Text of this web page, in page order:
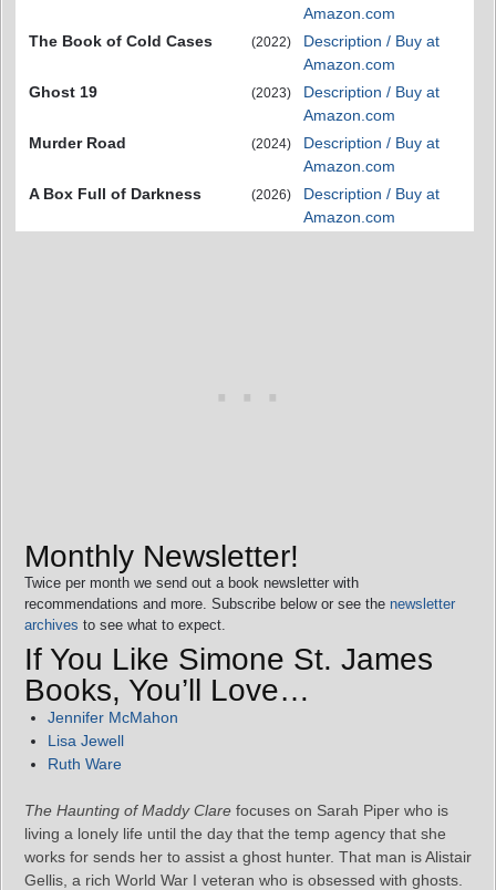
Amazon.com
The Book of Cold Cases
(2022)
Description / Buy at
Amazon.com
Ghost 19
(2023)
Description / Buy at
Amazon.com
Murder Road
(2024)
Description / Buy at
Amazon.com
A Box Full of Darkness
(2026)
Description / Buy at
Amazon.com
Monthly Newsletter!
Twice per month we send out a book newsletter with
recommendations and more. Subscribe below or see the newsletter
archives to see what to expect.
If You Like Simone St. James
Books, You’ll Love…
Jennifer McMahon
Lisa Jewell
Ruth Ware
The Haunting of Maddy Clare focuses on Sarah Piper who is
living a lonely life until the day that the temp agency that she
works for sends her to assist a ghost hunter. That man is Alistair
Gellis, a rich World War I veteran who is obsessed with ghosts.